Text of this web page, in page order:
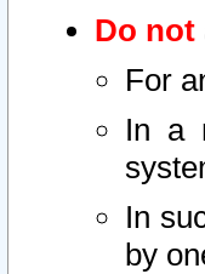
Do not
For
In a
In
by